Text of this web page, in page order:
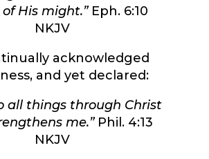
His might.”Eph. 6:10
NKJV
acknowledged
and yet declared:
all things through Christ
me.”Phil. 4:13
NKJV